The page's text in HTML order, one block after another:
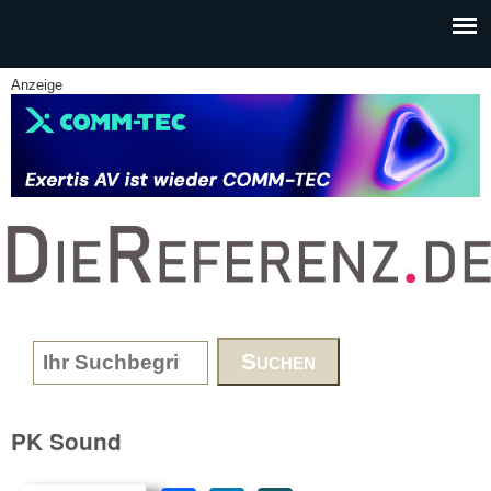
Anzeige
www.DieReferenz.de
Search form
PK Sound